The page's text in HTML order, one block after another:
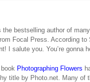
the bestselling author of
Focal Press. According to
I salute you. You’re gonna
book Photographing Flowers
title by Photo.net. Many of